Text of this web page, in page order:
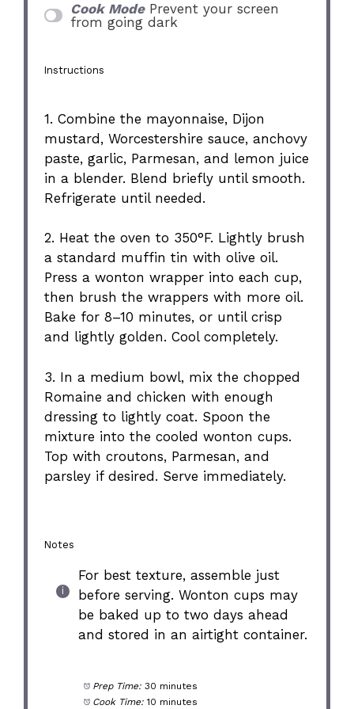
Cook Mode Prevent your screen
from going dark
Instructions
1. Combine the mayonnaise, Dijon
mustard, Worcestershire sauce, anchovy
paste, garlic, Parmesan, and lemon juice
in a blender. Blend briefly until smooth.
Refrigerate until needed.
2. Heat the oven to 350°F. Lightly brush
a standard muffin tin with olive oil.
Press a wonton wrapper into each cup,
then brush the wrappers with more oil.
Bake for 8–10 minutes, or until crisp
and lightly golden. Cool completely.
3. In a medium bowl, mix the chopped
Romaine and chicken with enough
dressing to lightly coat. Spoon the
mixture into the cooled wonton cups.
Top with croutons, Parmesan, and
parsley if desired. Serve immediately.
Notes
For best texture, assemble just
before serving. Wonton cups may
be baked up to two days ahead
and stored in an airtight container.
Prep Time: 30 minutes
Cook Time: 10 minutes